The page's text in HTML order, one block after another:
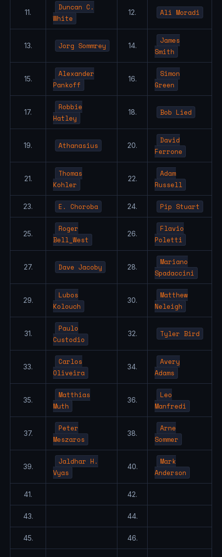
11.
Duncan C.
White
12. Ali Moradi
13. Jorg Sommrey 14.
James
Smith
15.
Alexander
Pankoff
16.
Simon
Green
17.
Robbie
Hatley
18. Bob Lied
19. Athanasius 20.
David
Ferrone
21.
Thomas
Kohler
22.
Adam
Russell
23. E. Choroba 24. Pip Stuart
25.
Roger
Bell_West
26.
Flavio
Poletti
27. Dave Jacoby 28.
Mariano
Spadaccini
29.
Lubos
Kolouch
30.
Matthew
Neleigh
31.
Paulo
Custodio
32. Tyler Bird
33.
Carlos
Oliveira
34.
Avery
Adams
35.
Matthias
Muth
36.
Leo
Manfredi
37.
Peter
Meszaros
38.
Arne
Sommer
39.
Jaldhar H.
Vyas
40.
Mark
Anderson
41. 42.
43. 44.
45. 46.